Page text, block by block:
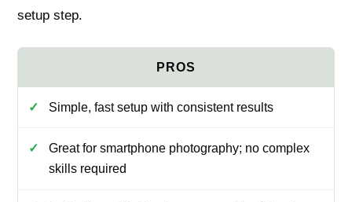
setup step.
Simple, fast setup with consistent results
Great for smartphone photography; no complex
skills required